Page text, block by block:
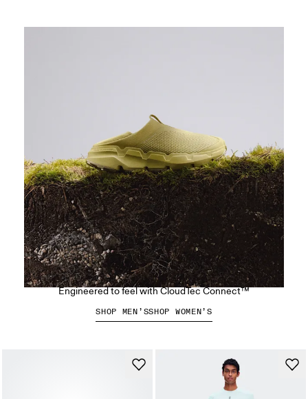
The Cloudsoma Moc
Engineered to feel with CloudTec Connect™
SHOP MEN’SSHOP WOMEN’S